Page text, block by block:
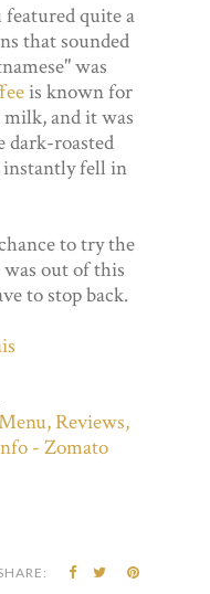
quite a
that sounded
was
is known for
milk, and it was
dark-roasted
instantly fell in
to try the
out of this
to stop back.